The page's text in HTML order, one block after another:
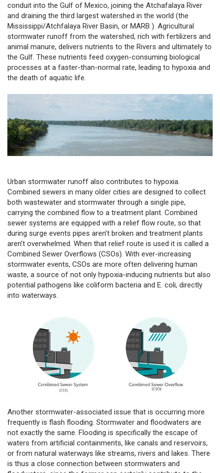
conduit into the Gulf of Mexico, joining the Atchafalaya River
and draining the third largest watershed in the world (the
Mississippi/Atchfalaya River Basin, or MARB ). Agricultural
stormwater runoff from the watershed, rich with fertilizers and
animal manure, delivers nutrients to the Rivers and ultimately to
the Gulf. These nutrients feed oxygen-consuming biological
processes at a faster-than-normal rate, leading to hypoxia and
the death of aquatic life.
Urban stormwater runoff also contributes to hypoxia.
Combined sewers in many older cities are designed to collect
both wastewater and stormwater through a single pipe,
carrying the combined flow to a treatment plant. Combined
sewer systems are equipped with a relief flow route, so that
during surge events pipes aren’t broken and treatment plants
aren’t overwhelmed. When that relief route is used it is called a
Combined Sewer Overflows (CSOs). With ever-increasing
stormwater events, CSOs are more often delivering human
waste, a source of not only hypoxia-inducing nutrients but also
potential pathogens like coliform bacteria and E. coli, directly
into waterways.
Another stormwater-associated issue that is occurring more
frequently is flash flooding. Stormwater and floodwaters are
not exactly the same. Flooding is specifically the escape of
waters from artificial containments, like canals and reservoirs,
or from natural waterways like streams, rivers and lakes. There
is thus a close connection between stormwaters and